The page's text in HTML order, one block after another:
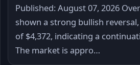
Published: August 07, 2026
shown a strong bullish
of $4,372, indicating a
The market is appro…